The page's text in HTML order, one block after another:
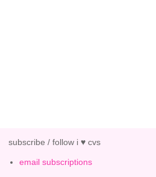
subscribe / follow i ♥ cvs
email subscriptions